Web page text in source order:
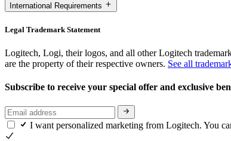
International Requirements
Legal Trademark Statement
Logitech, Logi, their logos, and all other Logitech
are the property of their respective owners. See all
Subscribe to receive your special offer and exclusive
I want personalized marketing from Logitech. You